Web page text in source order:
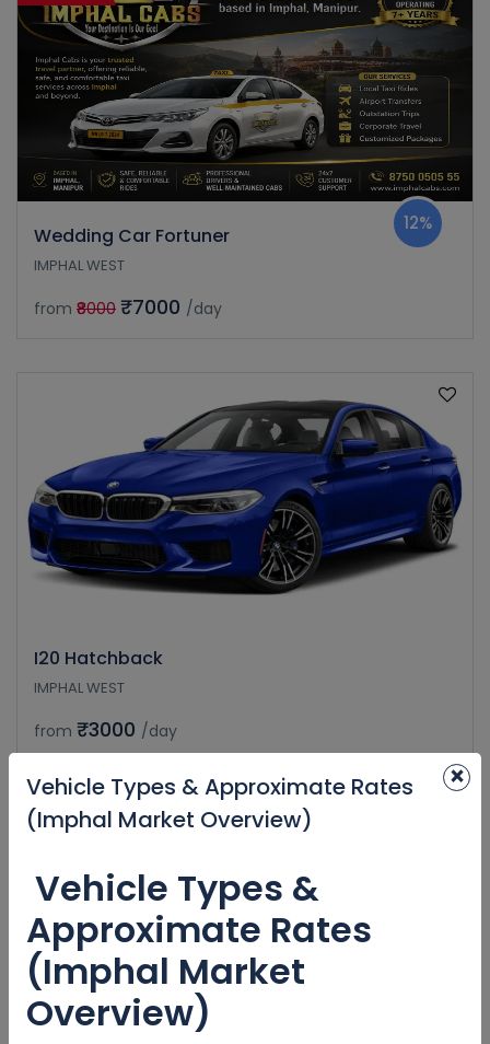
Wedding Car Fortuner
12%
IMPHAL WEST
from ₹8000 ₹7000 /day
I20 Hatchback
IMPHAL WEST
from ₹3000 /day
×
Vehicle Types & Approximate Rates
(Imphal Market Overview)
Vehicle Types &
Approximate Rates
(Imphal Market
Overview)